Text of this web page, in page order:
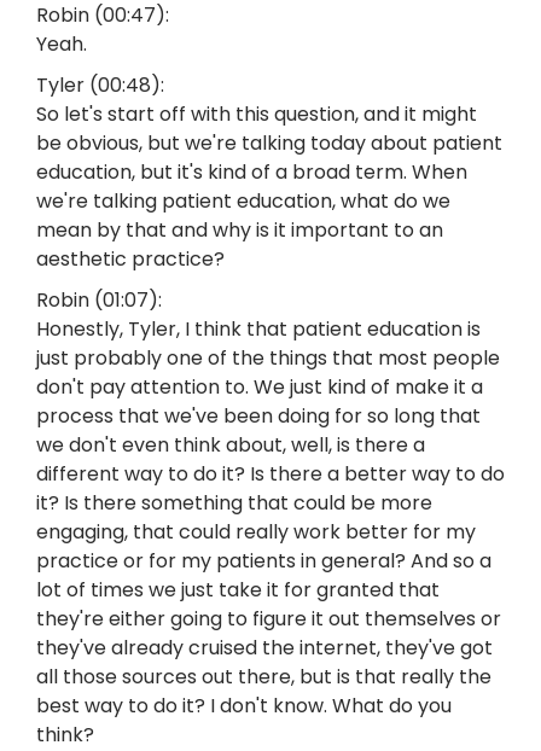
Robin (00:47):
Yeah.
Tyler (00:48):
So let's start off with this question, and it might
be obvious, but we're talking today about patient
education, but it's kind of a broad term. When
we're talking patient education, what do we
mean by that and why is it important to an
aesthetic practice?
Robin (01:07):
Honestly, Tyler, I think that patient education is
just probably one of the things that most people
don't pay attention to. We just kind of make it a
process that we've been doing for so long that
we don't even think about, well, is there a
different way to do it? Is there a better way to do
it? Is there something that could be more
engaging, that could really work better for my
practice or for my patients in general? And so a
lot of times we just take it for granted that
they're either going to figure it out themselves or
they've already cruised the internet, they've got
all those sources out there, but is that really the
best way to do it? I don't know. What do you
think?